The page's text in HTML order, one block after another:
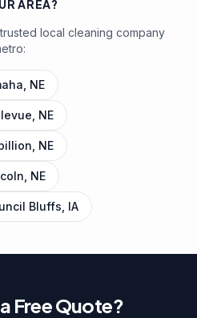
AREA?
local cleaning company
NE
NE
NE
NE
Bluffs, IA
Free Quote?